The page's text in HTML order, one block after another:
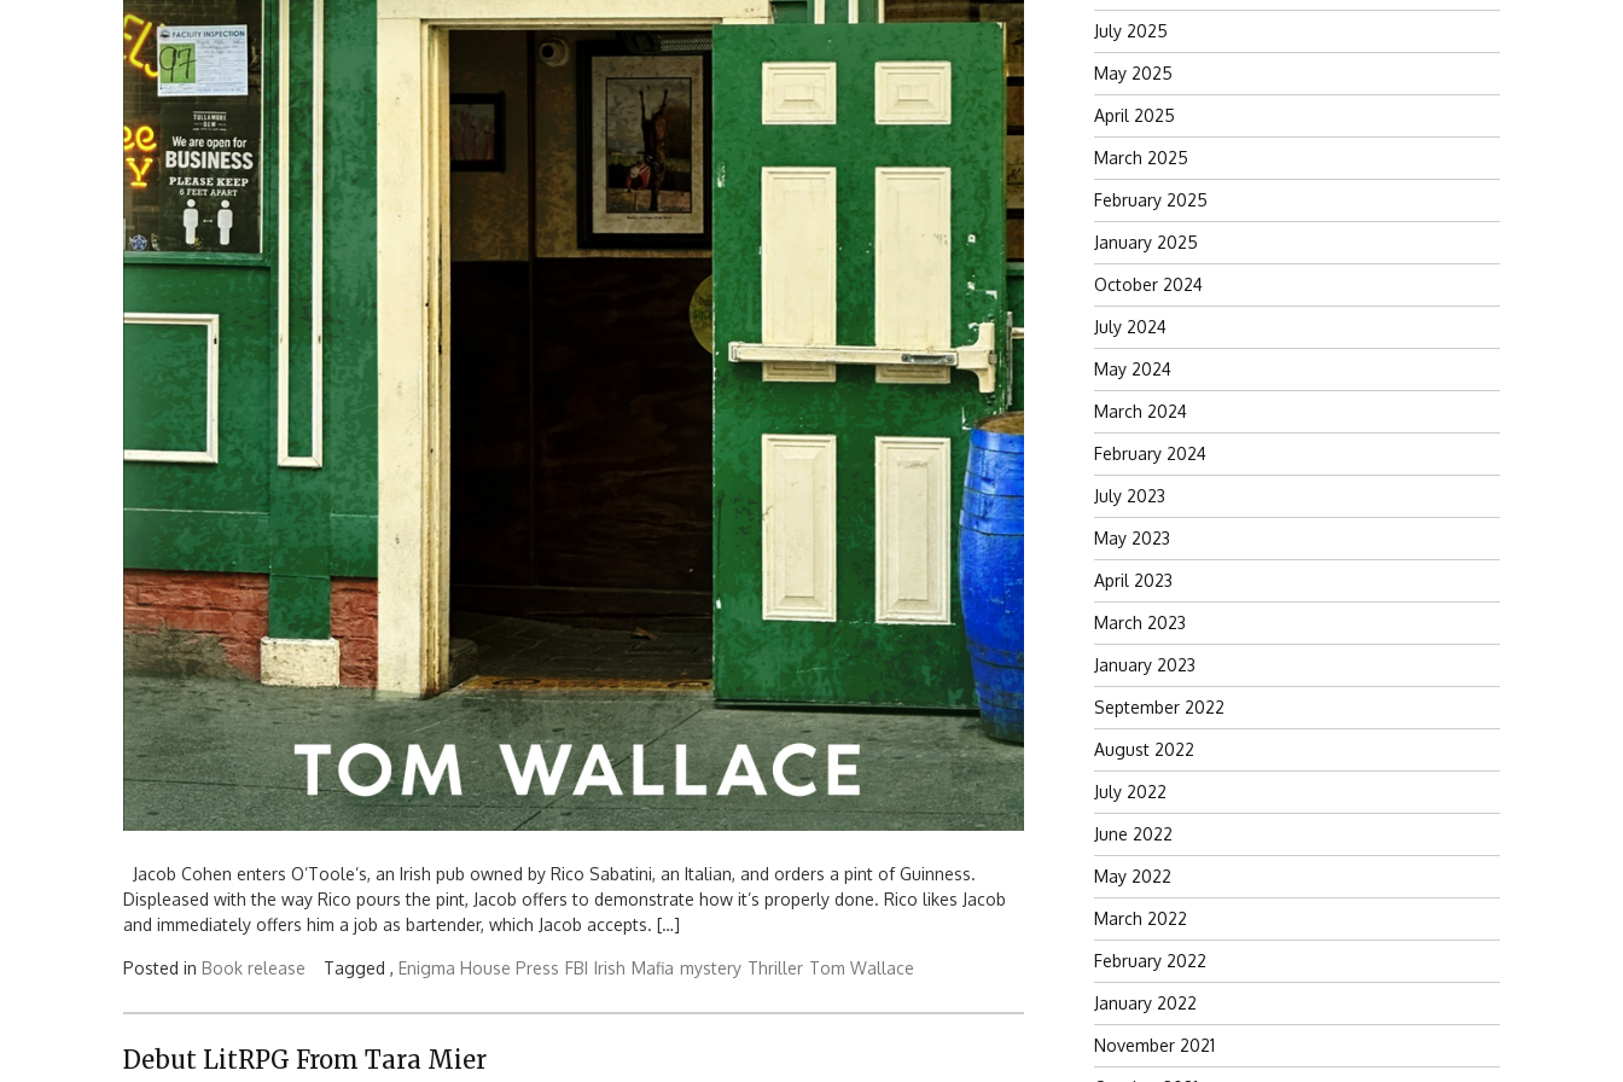
Jacob Cohen enters O’Toole’s, an Irish pub owned by Rico Sabatini, an Italian, and orders a pint of Guinness.
Displeased with the way Rico pours the pint, Jacob offers to demonstrate how it’s properly done. Rico likes Jacob
and immediately offers him a job as bartender, which Jacob accepts. […]
Posted in Book release Tagged , Enigma House Press FBI Irish Mafia mystery Thriller Tom Wallace
Debut LitRPG From Tara Mier
July 2025
May 2025
April 2025
March 2025
February 2025
January 2025
October 2024
July 2024
May 2024
March 2024
February 2024
July 2023
May 2023
April 2023
March 2023
January 2023
September 2022
August 2022
July 2022
June 2022
May 2022
March 2022
February 2022
January 2022
November 2021